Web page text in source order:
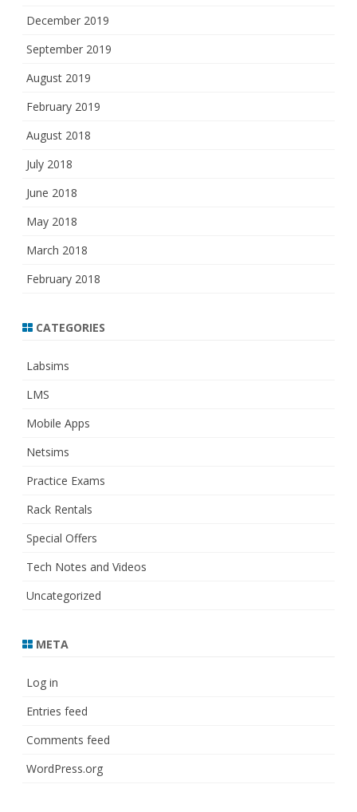
December 2019
September 2019
August 2019
February 2019
August 2018
July 2018
June 2018
May 2018
March 2018
February 2018
CATEGORIES
Labsims
LMS
Mobile Apps
Netsims
Practice Exams
Rack Rentals
Special Offers
Tech Notes and Videos
Uncategorized
META
Log in
Entries feed
Comments feed
WordPress.org